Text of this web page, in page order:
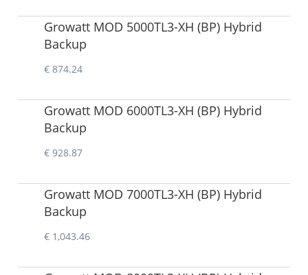
Growatt MOD 5000TL3-XH (BP) Hybrid
Backup
€ 874.24
Growatt MOD 6000TL3-XH (BP) Hybrid
Backup
€ 928.87
Growatt MOD 7000TL3-XH (BP) Hybrid
Backup
€ 1,043.46